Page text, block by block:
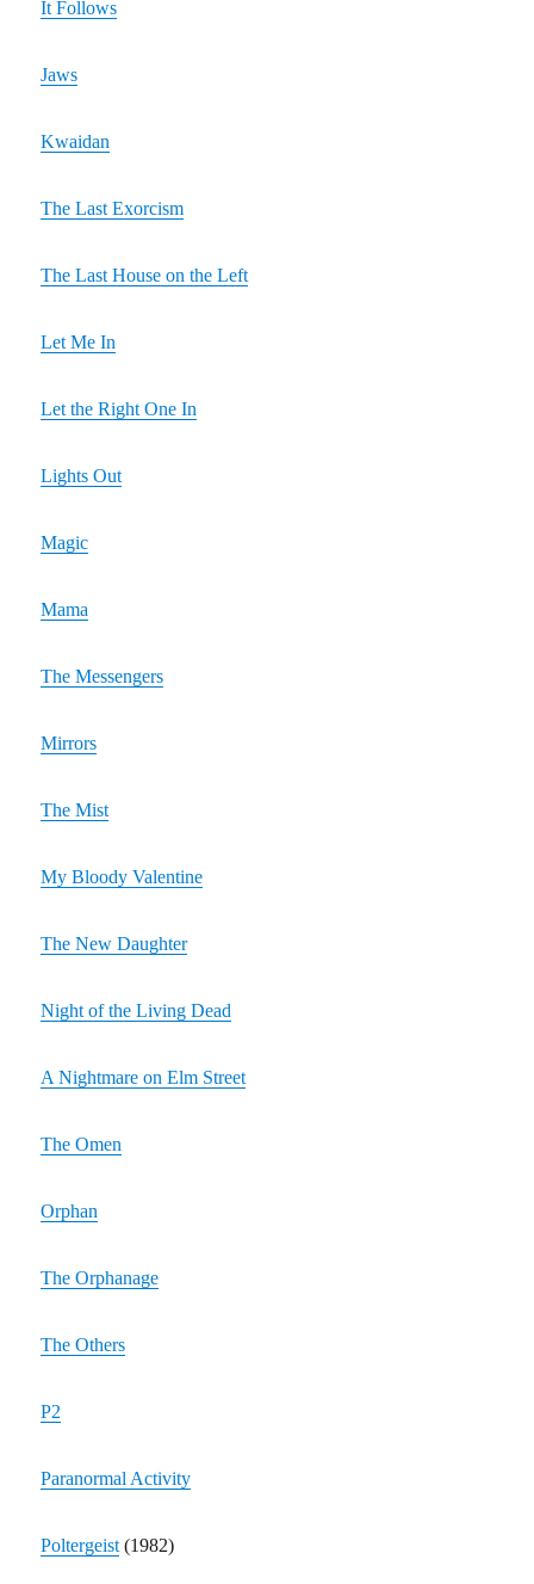
It Follows
Jaws
Kwaidan
The Last Exorcism
The Last House on the Left
Let Me In
Let the Right One In
Lights Out
Magic
Mama
The Messengers
Mirrors
The Mist
My Bloody Valentine
The New Daughter
Night of the Living Dead
A Nightmare on Elm Street
The Omen
Orphan
The Orphanage
The Others
P2
Paranormal Activity
Poltergeist (1982)